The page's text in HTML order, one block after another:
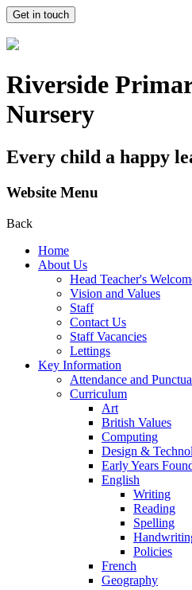
Get in touch
Riverside
Nursery
Every child a happy
Website Menu
Back
Home
About Us
Head Teacher's
Vision and Values
Staff
Contact Us
Staff Vacancies
Lettings
Key Information
Attendance and
Curriculum
Art
British Values
Computing
Design &
Early Years
English
Writing
Reading
Spelling
Policies
French
Geography